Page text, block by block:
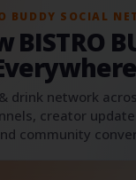
BUDDY SOCIAL
BISTRO
drink network
creator
community